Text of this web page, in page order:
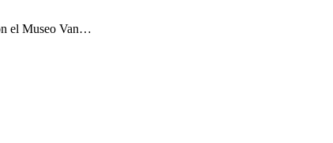
el Museo Van…